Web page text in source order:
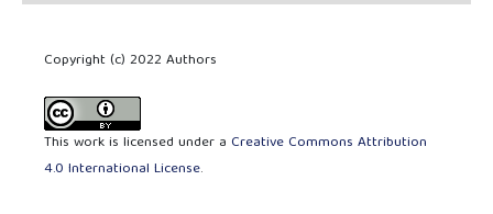
Copyright (c) 2022 Authors
This work is licensed under a Creative Commons Attribution
4.0 International License.